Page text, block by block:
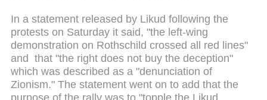
In a statement released by Likud following the
protests on Saturday it said, "the left-wing
demonstration on Rothschild crossed all red lines"
and that "the right does not buy the deception"
which was described as a "denunciation of
Zionism." The statement went on to add that the
purpose of the rally was to "topple the Likud